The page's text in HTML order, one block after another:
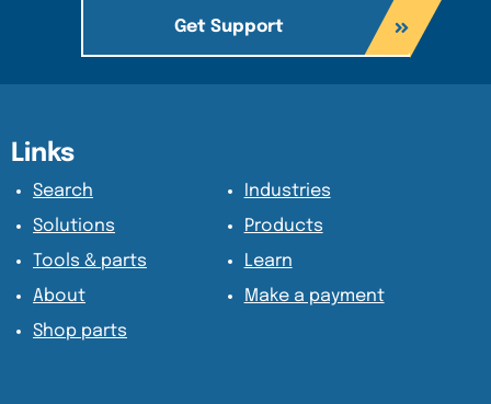
Get Support
Content Section
Content Section
Links
Search
Industries
Solutions
Products
Tools & parts
Learn
About
Make a payment
Shop parts